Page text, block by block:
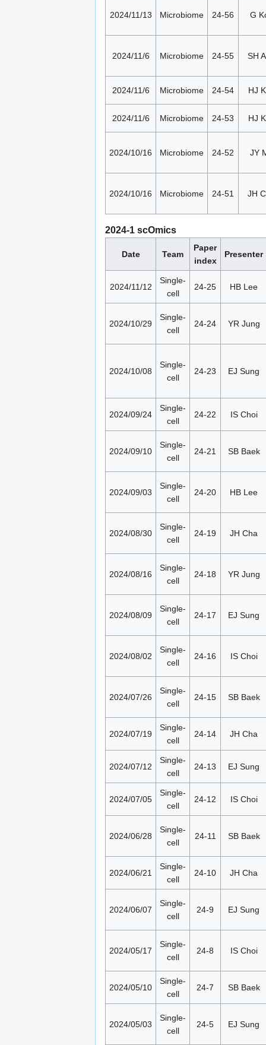
2024/11/13 Microbiome 24-56 G
2024/11/6 Microbiome 24-55 SH
2024/11/6 Microbiome 24-54 HJ
2024/11/6 Microbiome 24-53 HJ
2024/10/16 Microbiome 24-52 JY
2024/10/16 Microbiome 24-51 JH
2024-1 scOmics
Date Team
Paper
index
Presenter
2024/11/12
Single-
cell
24-25 HB Lee
2024/10/29
Single-
cell
24-24 YR Jung
2024/10/08
Single-
cell
24-23 EJ Sung
2024/09/24
Single-
cell
24-22 IS Choi
2024/09/10
Single-
cell
24-21 SB Baek
2024/09/03
Single-
cell
24-20 HB Lee
2024/08/30
Single-
cell
24-19 JH Cha
2024/08/16
Single-
cell
24-18 YR Jung
2024/08/09
Single-
cell
24-17 EJ Sung
2024/08/02
Single-
cell
24-16 IS Choi
2024/07/26
Single-
cell
24-15 SB Baek
2024/07/19
Single-
cell
24-14 JH Cha
2024/07/12
Single-
cell
24-13 EJ Sung
2024/07/05
Single-
cell
24-12 IS Choi
2024/06/28
Single-
cell
24-11 SB Baek
2024/06/21
Single-
cell
24-10 JH Cha
2024/06/07
Single-
cell
24-9 EJ Sung
2024/05/17
Single-
cell
24-8 IS Choi
2024/05/10
Single-
cell
24-7 SB Baek
2024/05/03
Single-
cell
24-5 EJ Sung